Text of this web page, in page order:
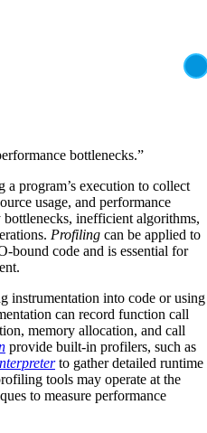
bottlenecks.”
a program’s execution to collect
usage, and performance
inefficient algorithms,
Profiling can be applied to
bound code and is essential for
instrumentation into code or using
can record function call
memory allocation, and call
provide built-in profilers, such as
to gather detailed runtime
tools may operate at the
to measure performance